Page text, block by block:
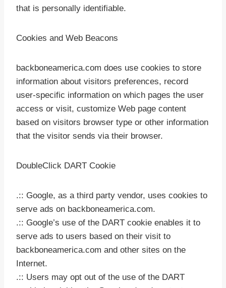
that is personally identifiable.
Cookies and Web Beacons
backboneamerica.com does use cookies to store
information about visitors preferences, record
user-specific information on which pages the user
access or visit, customize Web page content
based on visitors browser type or other information
that the visitor sends via their browser.
DoubleClick DART Cookie
.:: Google, as a third party vendor, uses cookies to
serve ads on backboneamerica.com.
.:: Google’s use of the DART cookie enables it to
serve ads to users based on their visit to
backboneamerica.com and other sites on the
Internet.
.:: Users may opt out of the use of the DART